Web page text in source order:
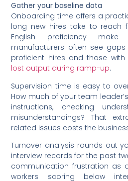
Gather your baseline data
Onboarding time offers a
long new hires take to reach
English proficiency
manufacturers often see
proficient hires and those with
lost output during ramp-up.
Supervision time is easy to
How much of your team
instructions, checking
misunderstandings? That
related issues costs the
Turnover analysis rounds out
interview records for the past
communication frustration as
workers scoring below